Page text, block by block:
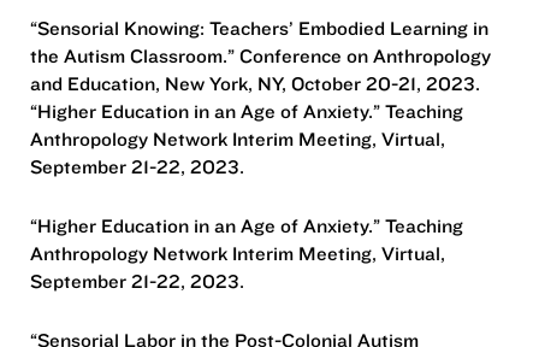
“Sensorial Knowing: Teachers’ Embodied Learning in
the Autism Classroom.” Conference on Anthropology
and Education, New York, NY, October 20-21, 2023.
“Higher Education in an Age of Anxiety.” Teaching
Anthropology Network Interim Meeting, Virtual,
September 21-22, 2023.
“Higher Education in an Age of Anxiety.” Teaching
Anthropology Network Interim Meeting, Virtual,
September 21-22, 2023.
“Sensorial Labor in the Post-Colonial Autism